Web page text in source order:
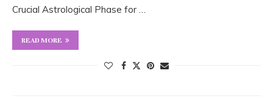
Crucial Astrological Phase for …
READ MORE